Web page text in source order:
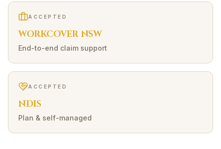
ACCEPTED
WORKCOVER NSW
End-to-end claim support
ACCEPTED
NDIS
Plan & self-managed